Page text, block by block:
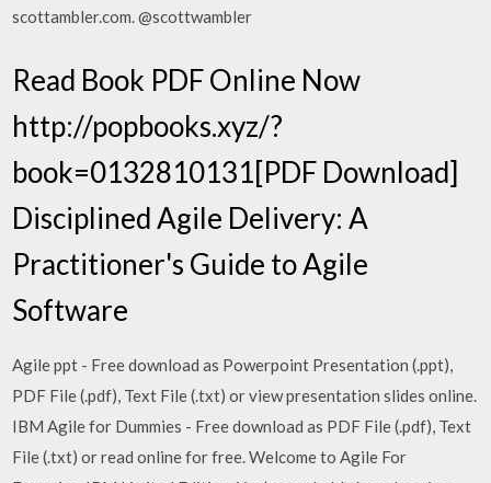
scottambler.com. @scottwambler
Read Book PDF Online Now
http://popbooks.xyz/?
book=0132810131[PDF Download]
Disciplined Agile Delivery: A
Practitioner's Guide to Agile
Software
Agile ppt - Free download as Powerpoint Presentation (.ppt),
PDF File (.pdf), Text File (.txt) or view presentation slides online.
IBM Agile for Dummies - Free download as PDF File (.pdf), Text
File (.txt) or read online for free. Welcome to Agile For